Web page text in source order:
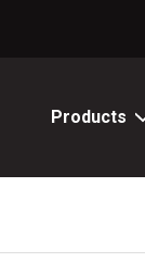
Products